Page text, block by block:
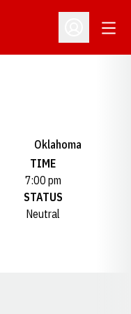
Open
Oklahoma
TIME
7:00 pm
STATUS
Neutral